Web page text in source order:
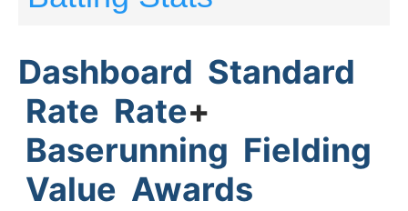
Dashboard Standard
Rate Rate+
Baserunning Fielding
Value Awards